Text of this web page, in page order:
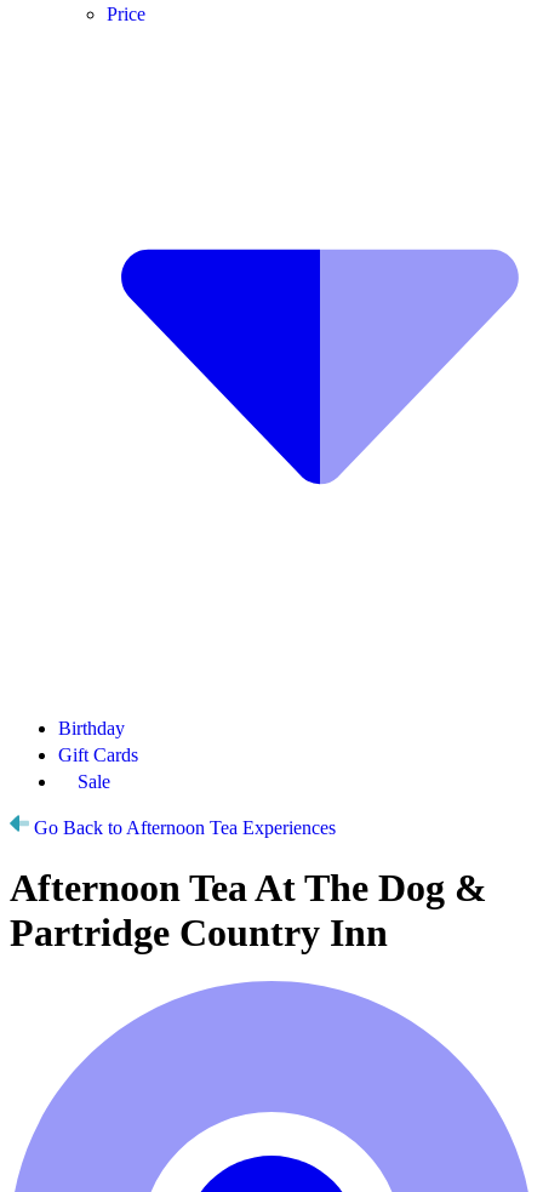
Price
Birthday
Gift Cards
Sale
Go Back to Afternoon Tea Experiences
Afternoon Tea At The Dog &
Partridge Country Inn